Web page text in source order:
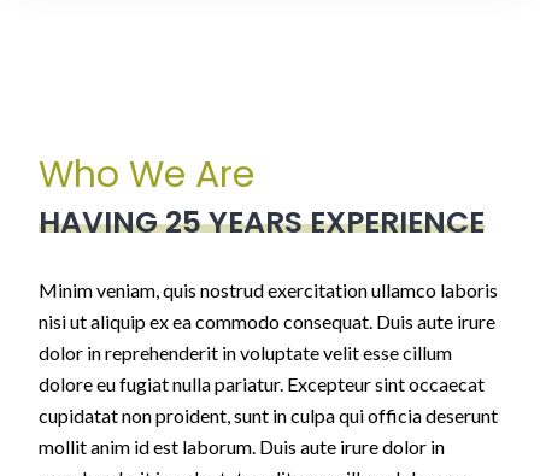
Who We Are
HAVING 25 YEARS EXPERIENCE
Minim veniam, quis nostrud exercitation ullamco laboris
nisi ut aliquip ex ea commodo consequat. Duis aute irure
dolor in reprehenderit in voluptate velit esse cillum
dolore eu fugiat nulla pariatur. Excepteur sint occaecat
cupidatat non proident, sunt in culpa qui officia deserunt
mollit anim id est laborum. Duis aute irure dolor in